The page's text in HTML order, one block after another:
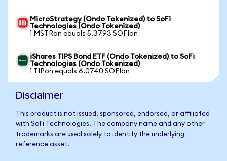
MicroStrategy (Ondo Tokenized) to SoFi
Technologies (Ondo Tokenized)
1 MSTRon equals 5.3793 SOFIon
iShares TIPS Bond ETF (Ondo Tokenized) to SoFi
Technologies (Ondo Tokenized)
1 TIPon equals 6.0740 SOFIon
Disclaimer
This product is not issued, sponsored, endorsed, or affiliated
with SoFi Technologies. The company name and any other
trademarks are used solely to identify the underlying
reference asset.